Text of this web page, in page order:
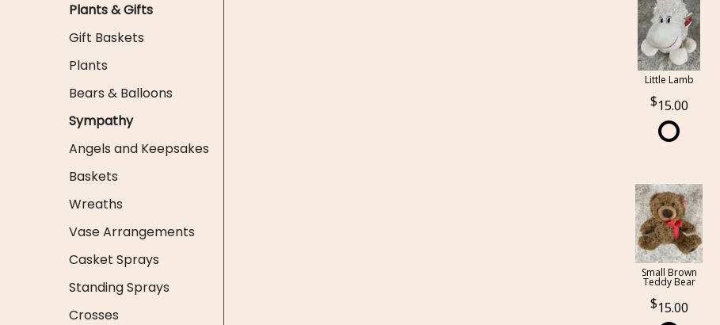
Plants & Gifts
Gift Baskets
Plants
Bears & Balloons
Sympathy
Angels and Keepsakes
Baskets
Wreaths
Vase Arrangements
Casket Sprays
Standing Sprays
Crosses
Little Lamb
15.00
Small Brown
Teddy Bear
15.00